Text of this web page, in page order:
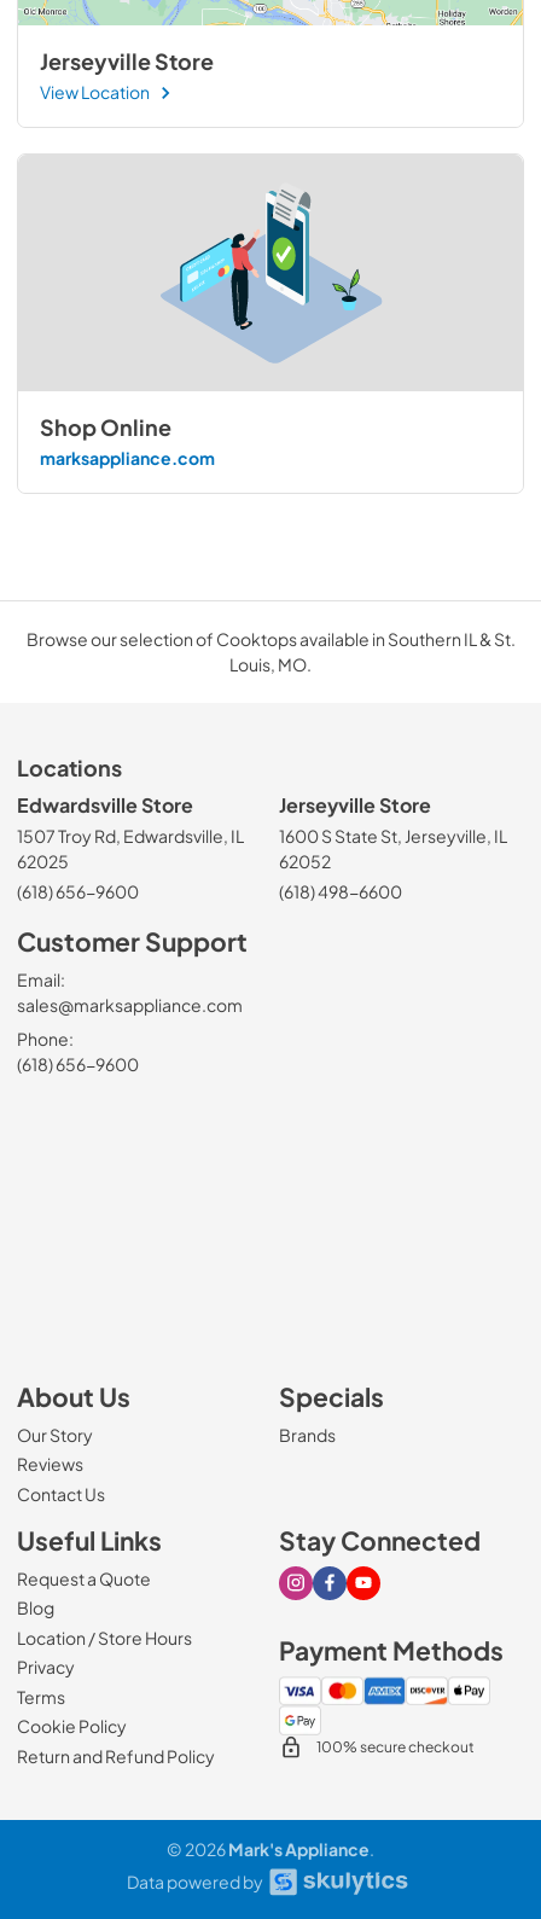
Jerseyville Store
View Location
Shop Online
marksappliance.com
Browse our selection of Cooktops available in Southern IL & St.
Louis, MO.
Locations
Edwardsville Store
1507 Troy Rd, Edwardsville, IL
62025
(618) 656-9600
Jerseyville Store
1600 S State St, Jerseyville, IL
62052
(618) 498-6600
Customer Support
Email:
sales@marksappliance.com
Phone:
(618) 656-9600
About Us
Our Story
Reviews
Contact Us
Specials
Brands
Useful Links
Request a Quote
Blog
Location / Store Hours
Privacy
Terms
Cookie Policy
Return and Refund Policy
Stay Connected
Visit our Instagram page
Visit our Facebook page
Visit our Youtube page
Payment Methods
100% secure checkout
© 2026Mark's Appliance.
Data powered by